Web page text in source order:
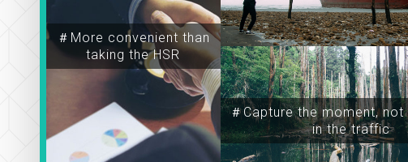
＃More convenient than
taking the HSR
＃Capture the moment, not
in the traffic